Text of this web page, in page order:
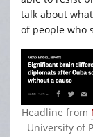
talk about
of people who
Headline from
University of